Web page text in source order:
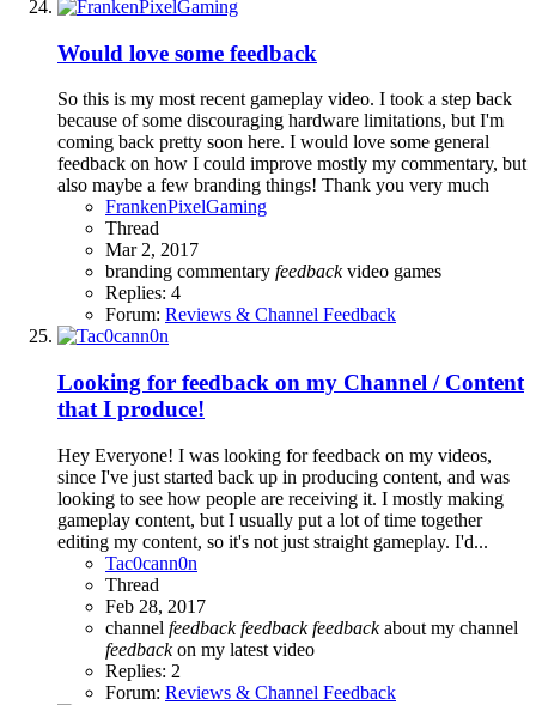
Would love some feedback
So this is my most recent gameplay video. I took a step back
because of some discouraging hardware limitations, but I'm
coming back pretty soon here. I would love some general
feedback on how I could improve mostly my commentary, but
also maybe a few branding things! Thank you very much
FrankenPixelGaming
Thread
Mar 2, 2017
branding commentary feedback video games
Replies: 4
Forum: Reviews & Channel Feedback
Looking for feedback on my Channel / Content
that I produce!
Hey Everyone! I was looking for feedback on my videos,
since I've just started back up in producing content, and was
looking to see how people are receiving it. I mostly making
gameplay content, but I usually put a lot of time together
editing my content, so it's not just straight gameplay. I'd...
Tac0cann0n
Thread
Feb 28, 2017
channel feedback feedback feedbackabout my channel
feedbackon my latest video
Replies: 2
Forum: Reviews & Channel Feedback